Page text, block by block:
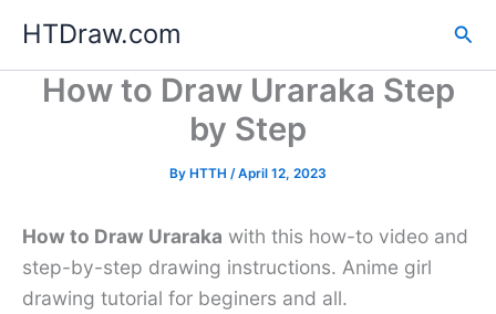
content
HTDraw.com
How to Draw Uraraka Step
by Step
By HTTH /April 12, 2023
How to Draw Uraraka with this how-to video and
step-by-step drawing instructions. Anime girl
drawing tutorial for beginers and all.